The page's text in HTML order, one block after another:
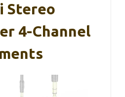
Stereo
4-Channel